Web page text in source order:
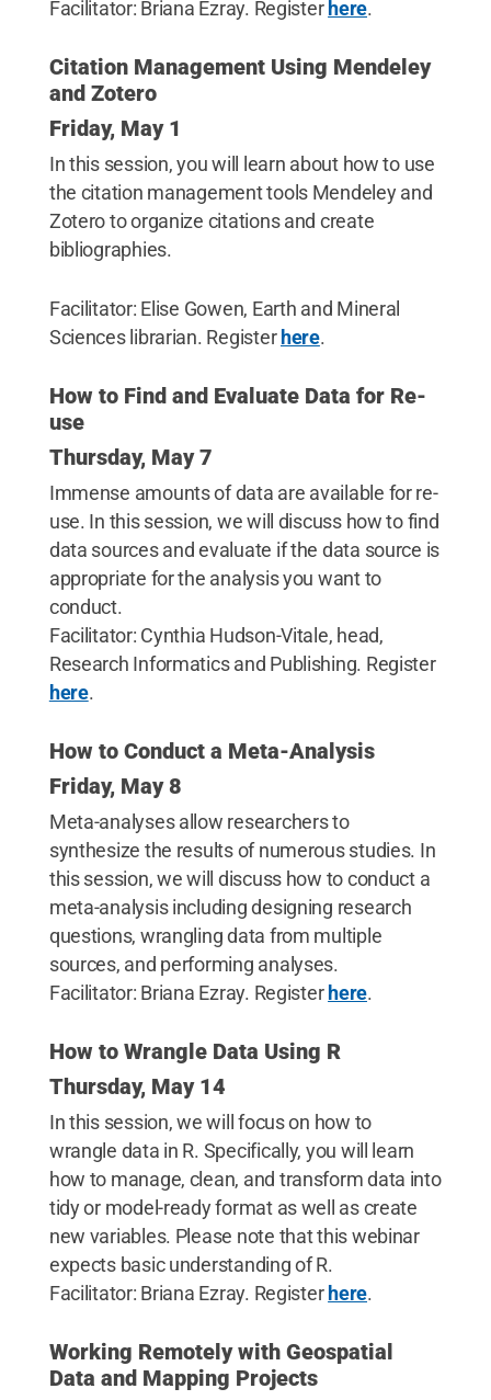
Facilitator: Briana Ezray. Register here.
Citation Management Using Mendeley
and Zotero
Friday, May 1
In this session, you will learn about how to use
the citation management tools Mendeley and
Zotero to organize citations and create
bibliographies.
Facilitator: Elise Gowen, Earth and Mineral
Sciences librarian. Register here.
How to Find and Evaluate Data for Re-
use
Thursday, May 7
Immense amounts of data are available for re-
use. In this session, we will discuss how to find
data sources and evaluate if the data source is
appropriate for the analysis you want to
conduct.
Facilitator: Cynthia Hudson-Vitale, head,
Research Informatics and Publishing. Register
here.
How to Conduct a Meta-Analysis
Friday, May 8
Meta-analyses allow researchers to
synthesize the results of numerous studies. In
this session, we will discuss how to conduct a
meta-analysis including designing research
questions, wrangling data from multiple
sources, and performing analyses.
Facilitator: Briana Ezray. Register here.
How to Wrangle Data Using R
Thursday, May 14
In this session, we will focus on how to
wrangle data in R. Specifically, you will learn
how to manage, clean, and transform data into
tidy or model-ready format as well as create
new variables. Please note that this webinar
expects basic understanding of R.
Facilitator: Briana Ezray. Register here.
Working Remotely with Geospatial
Data and Mapping Projects